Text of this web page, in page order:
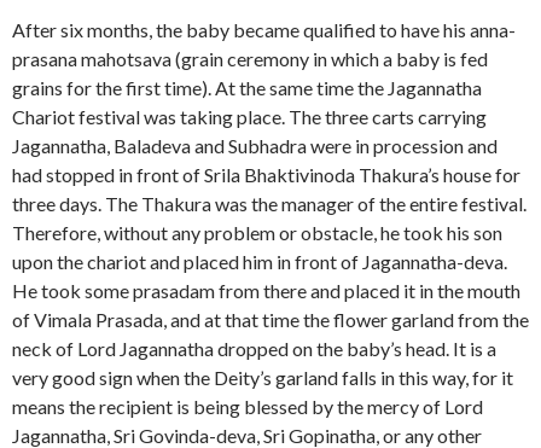
After six months, the baby became qualified to have his anna-
prasana mahotsava (grain ceremony in which a baby is fed
grains for the first time). At the same time the Jagannatha
Chariot festival was taking place. The three carts carrying
Jagannatha, Baladeva and Subhadra were in procession and
had stopped in front of Srila Bhaktivinoda Thakura’s house for
three days. The Thakura was the manager of the entire festival.
Therefore, without any problem or obstacle, he took his son
upon the chariot and placed him in front of Jagannatha-deva.
He took some prasadam from there and placed it in the mouth
of Vimala Prasada, and at that time the flower garland from the
neck of Lord Jagannatha dropped on the baby’s head. It is a
very good sign when the Deity’s garland falls in this way, for it
means the recipient is being blessed by the mercy of Lord
Jagannatha, Sri Govinda-deva, Sri Gopinatha, or any other